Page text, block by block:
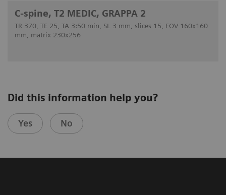
C-spine, T2 MEDIC, GRAPPA 2
TR 370, TE 25, TA 3:50 min, SL 3 mm, slices 15, FOV 160x160
mm, matrix 230x256
Did this information help you?
Yes No